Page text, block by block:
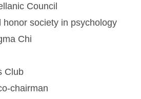
Council
honor society in psychology
Chi
Club
chairman